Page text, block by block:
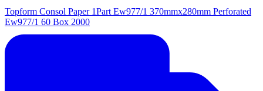
Topform Consol Paper 1Part Ew977/1 370mmx280mm Perforated
Ew977/1 60 Box 2000